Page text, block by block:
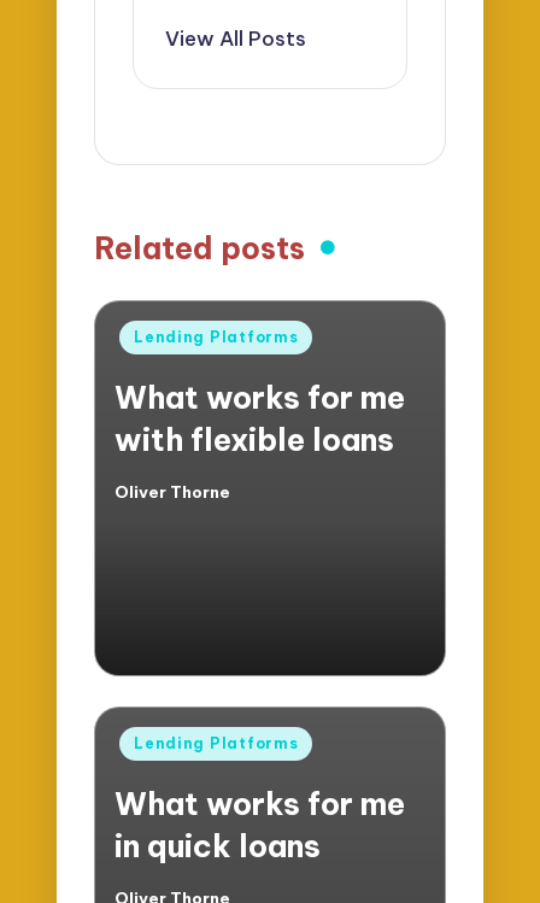
View All Posts
Related posts
Posted
Lending Platforms
What works for me
with flexible loans
Posted
Oliver Thorne
Posted
Lending Platforms
What works for me
in quick loans
Oliver Thorne